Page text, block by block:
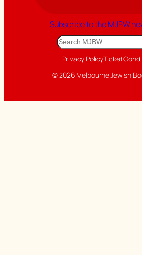
Subscribe to the MJBW
Search
Privacy PolicyTicket
© 2026 Melbourne Jewish